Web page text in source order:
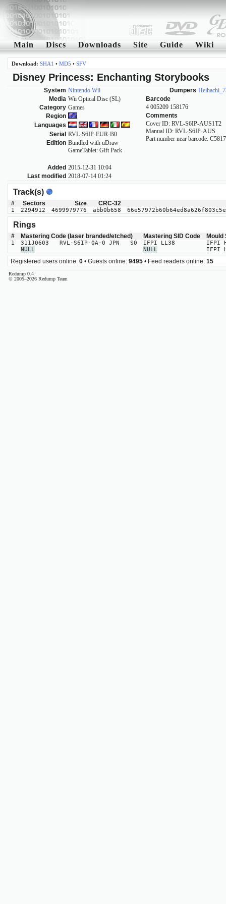
Main Discs Downloads Site Guide Wiki
Download: SHA1 • MD5 • SFV
Disney Princess: Enchanting Storybooks
System Nintendo Wii
Media Wii Optical Disc (SL)
Category Games
Region
Languages
Serial RVL-S6IP-EUR-B0
Edition Bundled with uDraw
GameTablet: Gift Pack
Added 2015-12-31 10:04
Last modified 2018-07-14 01:24
Dumpers
Barcode
4 005209 158176
Comments
Cover ID: RVL-S6IP-AUS1T2
Manual ID: RVL-S6IP-AUS
Part number near barcode:
Track(s)
# Sectors Size CRC-32
1 2294912 4699979776 abb0b658
Rings
# Mastering Code (laser branded/etched) Mastering SID Code Mould
1 311J0603 RVL-S6IP-0A-0 JPN S0 IFPI LL38
IFPI
NULL
NULL IFPI
Registered users online: 0 • Guests online: 9495 • Feed readers online: 15
Redump 0.4
© 2005–2026 Redump Team